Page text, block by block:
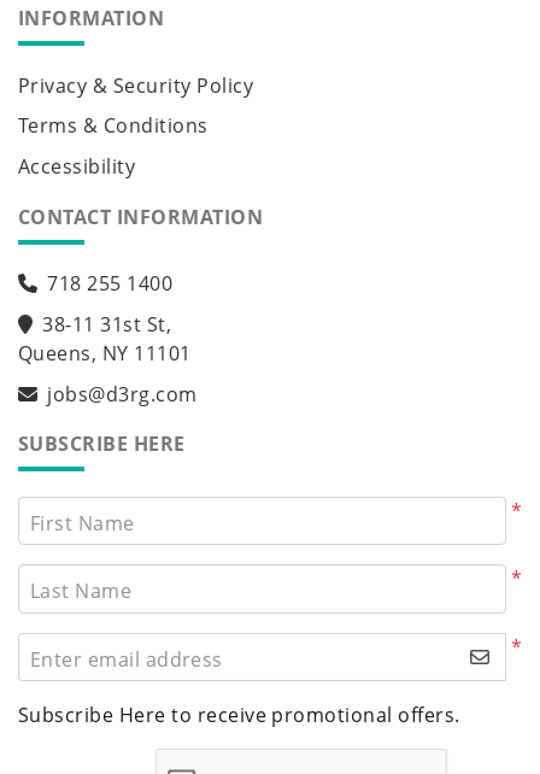
INFORMATION
Privacy & Security Policy
Terms & Conditions
Accessibility
CONTACT INFORMATION
718 255 1400
38-11 31st St,
Queens, NY 11101
jobs@d3rg.com
SUBSCRIBE HERE
*
First Name
*
Last Name
*
Enter email address
Subscribe Here to receive promotional offers.